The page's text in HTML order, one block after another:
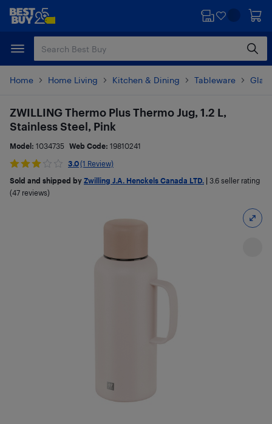
Skip
content
Skip
Home Home Living Kitchen & Dining Tableware
ZWILLING Thermo Plus Thermo Jug, 1.2 L,
Stainless Steel, Pink
Model: 1034735 Web Code: 19810241
3.0(1 Review)
Sold and shipped by Zwilling J.A. Henckels Canada LTD. 3.6 seller rating
(47 reviews)